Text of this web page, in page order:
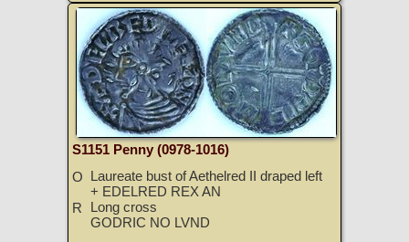
S1151 Penny (0978-1016)
O
Laureate bust of Aethelred II draped left
+ EDELRED REX AN
R
Long cross
GODRIC NO LVND